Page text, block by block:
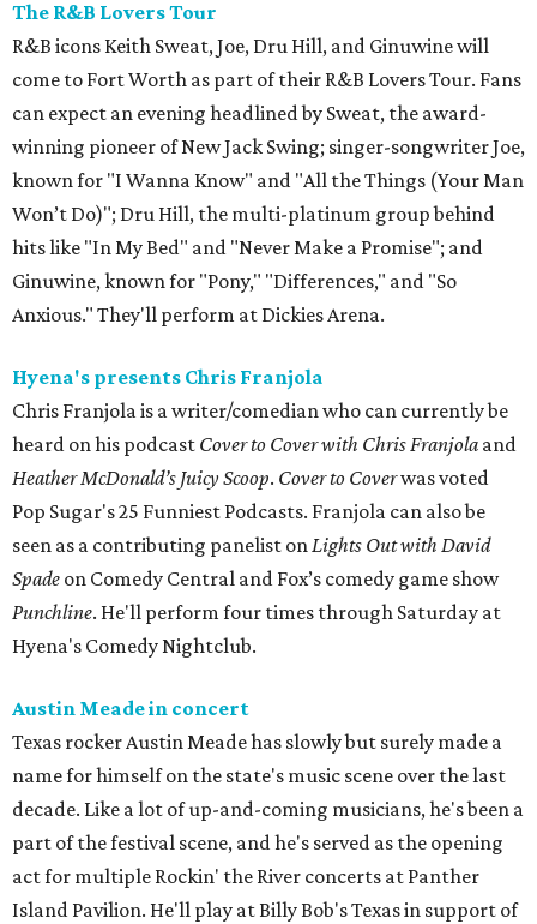
The R&B Lovers Tour
R&B icons Keith Sweat, Joe, Dru Hill, and Ginuwine will
come to Fort Worth as part of their R&B Lovers Tour. Fans
can expect an evening headlined by Sweat, the award-
winning pioneer of New Jack Swing; singer-songwriter Joe,
known for "I Wanna Know" and "All the Things (Your Man
Won’t Do)"; Dru Hill, the multi-platinum group behind
hits like "In My Bed" and "Never Make a Promise"; and
Ginuwine, known for "Pony," "Differences," and "So
Anxious." They'll perform at Dickies Arena.
Hyena's presents Chris Franjola
Chris Franjola is a writer/comedian who can currently be
heard on his podcast Cover to Cover with Chris Franjola and
Heather McDonald’s Juicy Scoop. Cover to Coverwas voted
Pop Sugar's 25 Funniest Podcasts. Franjola can also be
seen as a contributing panelist onLights Out with David
Spade on Comedy Central and Fox’s comedy game show
Punchline. He'll perform four times through Saturday at
Hyena's Comedy Nightclub.
Austin Meade in concert
Texas rocker Austin Meade has slowly but surely made a
name for himself on the state's music scene over the last
decade. Like a lot of up-and-coming musicians, he's been a
part of the festival scene, and he's served as the opening
act for multiple Rockin' the River concerts at Panther
Island Pavilion. He'll play at Billy Bob's Texas in support of